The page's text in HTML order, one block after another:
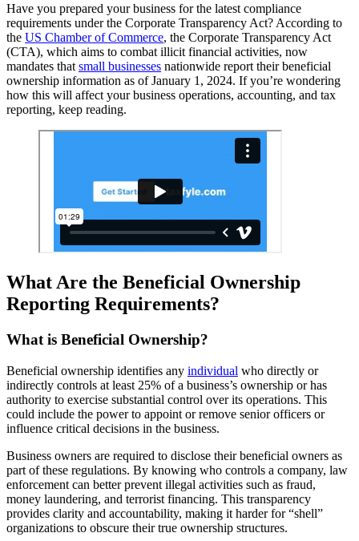
Have you prepared your business for the latest compliance
requirements under the Corporate Transparency Act? According to
the US Chamber of Commerce, the Corporate Transparency Act
(CTA), which aims to combat illicit financial activities, now
mandates that small businesses nationwide report their beneficial
ownership information as of January 1, 2024. If you’re wondering
how this will affect your business operations, accounting, and tax
reporting, keep reading.
What Are the Beneficial Ownership
Reporting Requirements?
What is Beneficial Ownership?
Beneficial ownership identifies any individual who directly or
indirectly controls at least 25% of a business’s ownership or has
authority to exercise substantial control over its operations. This
could include the power to appoint or remove senior officers or
influence critical decisions in the business.
Business owners are required to disclose their beneficial owners as
part of these regulations. By knowing who controls a company, law
enforcement can better prevent illegal activities such as fraud,
money laundering, and terrorist financing. This transparency
provides clarity and accountability, making it harder for “shell”
organizations to obscure their true ownership structures.